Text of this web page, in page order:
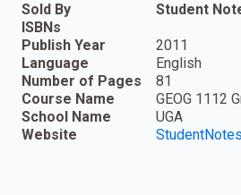
Sold By
Student
ISBNs
Publish Year
2011
Language
English
Number of Pages
81
Course Name
GEOG 1112
School Name
UGA
Website